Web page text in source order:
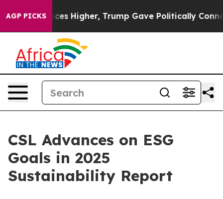
AGP PICKS
oil Prices Higher, Trump Gave Politically
CSL Advances on ESG
Goals in 2025
Sustainability Report